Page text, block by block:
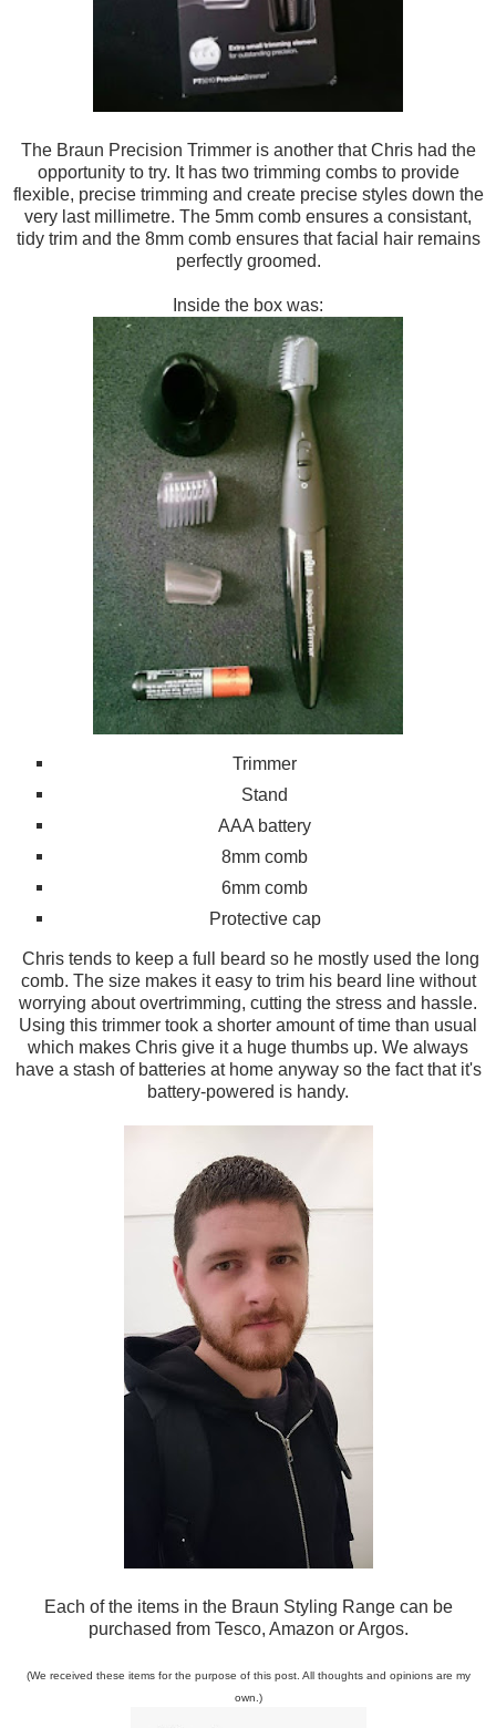
The Braun Precision Trimmer is another that Chris had the
opportunity to try. It has two trimming combs to provide
flexible, precise trimming and create precise styles down the
very last millimetre. The 5mm comb ensures a consistant,
tidy trim and the 8mmcomb ensures that facial hair remains
perfectly groomed.
Inside the box was:
Trimmer
Stand
AAA battery
8mm comb
6mm comb
Protective cap
Chris tends to keep a full beard so he mostly used the long
comb. The sizemakes it easy to trim his beard line without
worrying about overtrimming, cutting the stress and hassle.
Using this trimmer took a shorter amount of time than usual
which makes Chris give it a huge thumbs up. We always
have a stash of batteries at home anyway so the fact that it's
battery-powered is handy.
Each of the items in the Braun Styling Range can be
purchased from Tesco, Amazon or Argos.
(We received these items for the purpose of this post. All thoughts and opinions are my
own .)